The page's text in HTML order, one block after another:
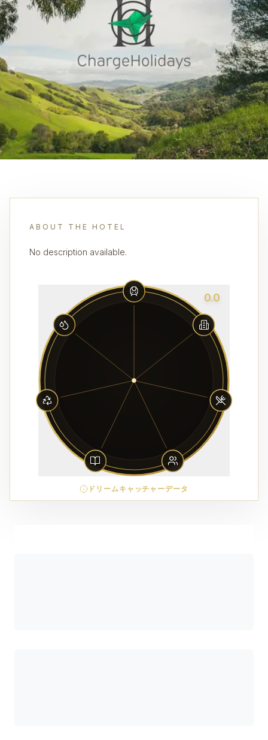
ABOUT THE HOTEL
No description available.
0.0
ドリームキャッチャーデータ